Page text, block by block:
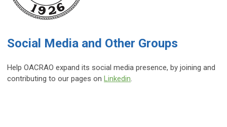
Social Media and Other Groups
Help OACRAO expand its social media presence, by joining and
contributing to our pages on Linkedin.